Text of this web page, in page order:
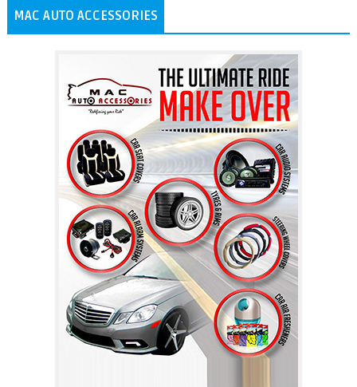
MAC AUTO ACCESSORIES